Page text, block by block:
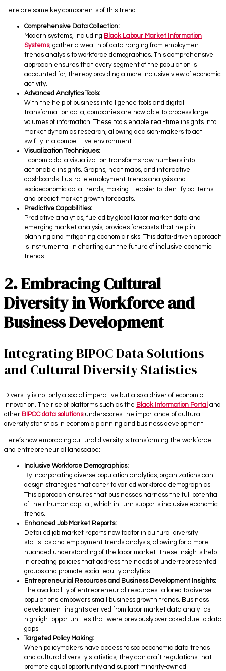
Here are some key components of this trend:
Comprehensive Data Collection:
Modern systems, including Black Labour Market Information
Systems, gather a wealth of data ranging from employment
trends analysis to workforce demographics. This comprehensive
approach ensures that every segment of the population is
accounted for, thereby providing a more inclusive view of economic
activity.
Advanced Analytics Tools:
With the help of business intelligence tools and digital
transformation data, companies are now able to process large
volumes of information. These tools enable real-time insights into
market dynamics research, allowing decision-makers to act
swiftly in a competitive environment.
Visualization Techniques:
Economic data visualization transforms raw numbers into
actionable insights. Graphs, heat maps, and interactive
dashboards illustrate employment trends analysis and
socioeconomic data trends, making it easier to identify patterns
and predict market growth forecasts.
Predictive Capabilities:
Predictive analytics, fueled by global labor market data and
emerging market analysis, provides forecasts that help in
planning and mitigating economic risks. This data-driven approach
is instrumental in charting out the future of inclusive economic
trends.
2. Embracing Cultural
Diversity in Workforce and
Business Development
Integrating BIPOC Data Solutions
and Cultural Diversity Statistics
Diversity is not only a social imperative but also a driver of economic
innovation. The rise of platforms such as the Black Information Portal and
other BIPOC data solutionsunderscores the importance of cultural
diversity statistics in economic planning and business development.
Here’s how embracing cultural diversity is transforming the workforce
and entrepreneurial landscape:
Inclusive Workforce Demographics:
By incorporating diverse population analytics, organizations can
design strategies that cater to varied workforce demographics.
This approach ensures that businesses harness the full potential
of their human capital, which in turn supports inclusive economic
trends.
Enhanced Job Market Reports:
Detailed job market reports now factor in cultural diversity
statistics and employment trends analysis, allowing for a more
nuanced understanding of the labor market. These insights help
in creating policies that address the needs of underrepresented
groups and promote social equity analytics.
Entrepreneurial Resources and Business Development Insights:
The availability of entrepreneurial resources tailored to diverse
populations empowers small business growth trends. Business
development insights derived from labor market data analytics
highlight opportunities that were previously overlooked due to data
gaps.
Targeted Policy Making:
When policymakers have access to socioeconomic data trends
and cultural diversity statistics, they can craft regulations that
promote equal opportunity and support minority-owned